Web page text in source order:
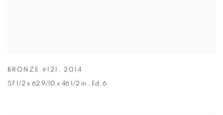
BRONZE #121 , 2014
57 1/2 x 62 9/10 x 46 1/2 in., Ed. 6